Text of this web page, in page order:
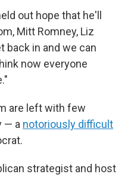
out hope that he'll
Mitt Romney, Liz
back in and we can
now everyone
are left with few
— a notoriously difficult
strategist and host